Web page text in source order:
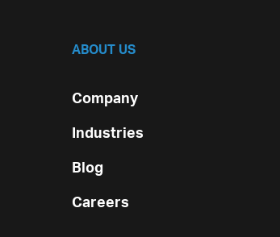
ABOUT US
Company
Industries
Blog
Careers